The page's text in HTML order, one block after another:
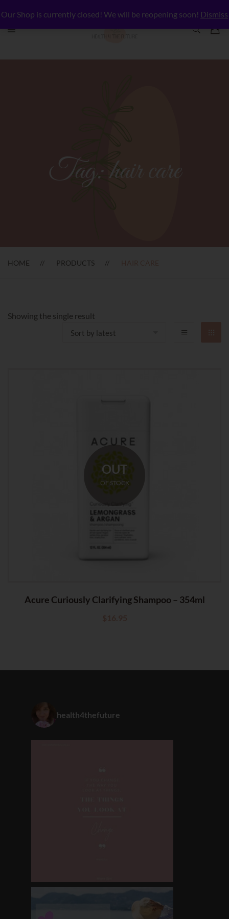
Our Shop is currently closed! We will be reopening soon! Dismiss
Tag:hair care
HOME PRODUCTS
Showing the single result
OUT
OF STOCK
Acure Curiously Clarifying Shampoo – 354ml
health4thefuture